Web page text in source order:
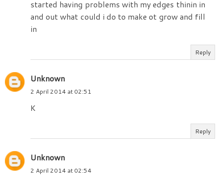
started having problems with my edges thinin in
and out what could i do to make ot grow and fill
in
Reply
Unknown
2 April 2014 at 02:51
K
Reply
Unknown
2 April 2014 at 02:54